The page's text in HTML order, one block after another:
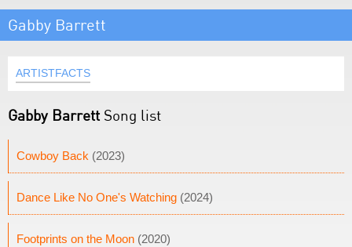
Gabby Barrett
ARTISTFACTS
Gabby Barrett Song list
Cowboy Back (2023)
Dance Like No One's Watching (2024)
Footprints on the Moon (2020)